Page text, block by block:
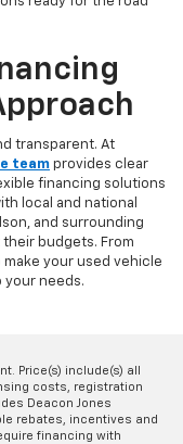
transparent. At
team provides clear
financing solutions
local and national
and surrounding
budgets. From
your used vehicle
your needs.
Price(s) include(s) all
costs, registration
Deacon Jones
rebates, incentives and
financing with